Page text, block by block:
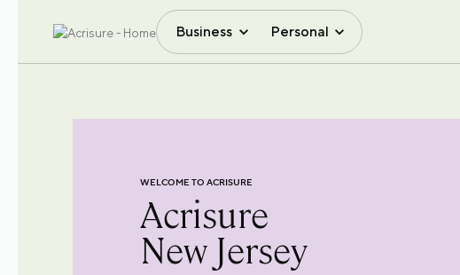
Business Personal
WELCOME TO ACRISURE
Acrisure
New Jersey